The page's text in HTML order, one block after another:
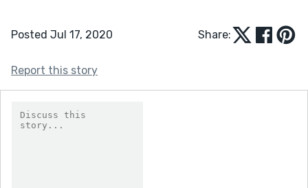
Posted Jul 17, 2020 Share:
Report this story